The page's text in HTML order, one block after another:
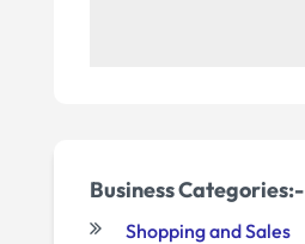
Business Categories:-
Shopping and Sales